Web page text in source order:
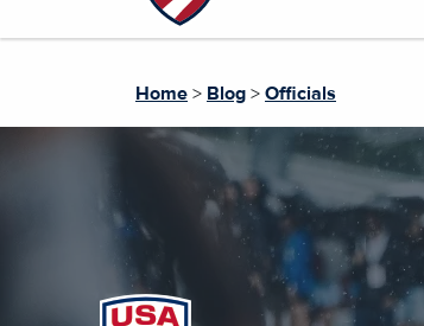
Home > Blog > Officials